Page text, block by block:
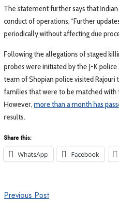
The statement further says that
conduct of operations, “Further
periodically without affecting due
Following the allegations of staged
probes were initiated by the J-K police
team of Shopian police visited Rajouri
families that were to be matched with
However,more than a month has
results.
Share this:
WhatsApp
Facebook
Previous Post